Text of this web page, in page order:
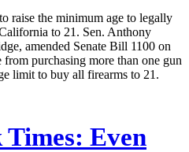
raise the minimum age to legally
to 21. Sen. Anthony
amended Senate Bill 1100 on
purchasing more than one gun
limit to buy all firearms to 21.
Even